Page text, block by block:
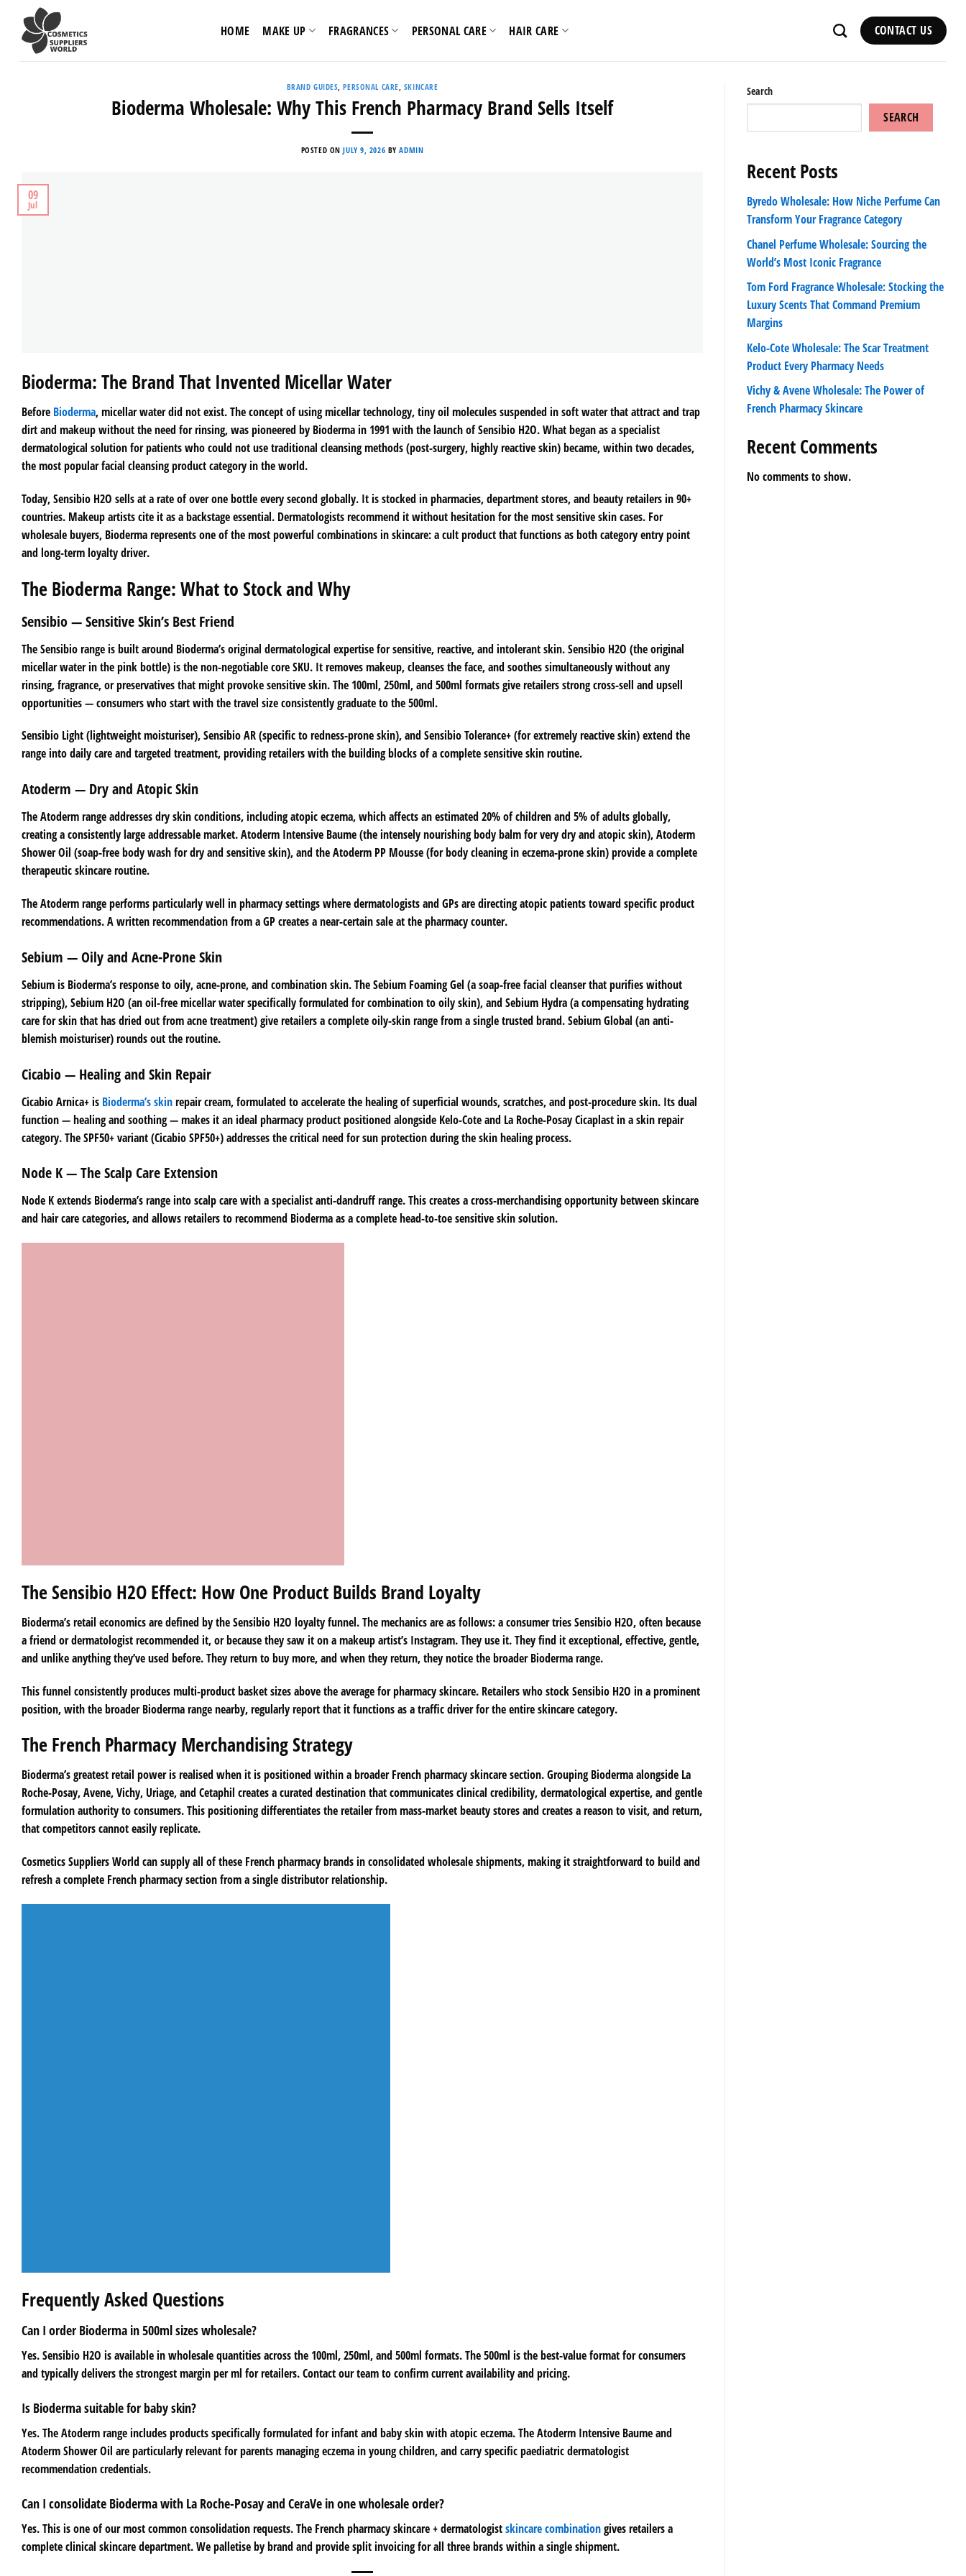
content
HOME MAKE UP FRAGRANCES PERSONAL CARE HAIR CARE CONTACT US
BRAND GUIDES,PERSONAL CARE, SKINCARE
Bioderma Wholesale: Why This French Pharmacy Brand Sells Itself
POSTED ONJULY 9, 2026 BYADMIN
09
Jul
Bioderma: The Brand That Invented Micellar Water
Before Bioderma, micellar water did not exist. The concept of using micellar technology, tiny oil molecules suspended in soft water that attract and trap
dirt and makeup without the need for rinsing, was pioneered by Bioderma in 1991 with the launch of Sensibio H2O. What began as a specialist
dermatological solution for patients who could not use traditional cleansing methods (post-surgery, highly reactive skin) became, within two decades,
the most popular facial cleansing product category in the world.
Today, Sensibio H2O sells at a rate of over one bottle every second globally. It is stocked in pharmacies, department stores, and beauty retailers in 90+
countries. Makeup artists cite it as a backstage essential. Dermatologists recommend it without hesitation for the most sensitive skin cases. For
wholesale buyers, Bioderma represents one of the most powerful combinations in skincare: a cult product that functions as both category entry point
and long-term loyalty driver.
The Bioderma Range: What to Stock and Why
Sensibio — Sensitive Skin’s Best Friend
The Sensibio range is built around Bioderma’s original dermatological expertise for sensitive, reactive, and intolerant skin. Sensibio H2O (the original
micellar water in the pink bottle) is the non-negotiable core SKU. It removes makeup, cleanses the face, and soothes simultaneously without any
rinsing, fragrance, or preservatives that might provoke sensitive skin. The 100ml, 250ml, and 500ml formats give retailers strong cross-sell and upsell
opportunities — consumers who start with the travel size consistently graduate to the 500ml.
Sensibio Light (lightweight moisturiser), Sensibio AR (specific to redness-prone skin), and Sensibio Tolerance+ (for extremely reactive skin) extend the
range into daily care and targeted treatment, providing retailers with the building blocks of a complete sensitive skin routine.
Atoderm — Dry and Atopic Skin
The Atoderm range addresses dry skin conditions, including atopic eczema, which affects an estimated 20% of children and 5% of adults globally,
creating a consistently large addressable market. Atoderm Intensive Baume (the intensely nourishing body balm for very dry and atopic skin), Atoderm
Shower Oil (soap-free body wash for dry and sensitive skin), and the Atoderm PP Mousse (for body cleaning in eczema-prone skin) provide a complete
therapeutic skincare routine.
The Atoderm range performs particularly well in pharmacy settings where dermatologists and GPs are directing atopic patients toward specific product
recommendations. A written recommendation from a GP creates a near-certain sale at the pharmacy counter.
Sebium — Oily and Acne-Prone Skin
Sebium is Bioderma’s response to oily, acne-prone, and combination skin. The Sebium Foaming Gel (a soap-free facial cleanser that purifies without
stripping), Sebium H2O (an oil-free micellar water specifically formulated for combination to oily skin), and Sebium Hydra (a compensating hydrating
care for skin that has dried out from acne treatment) give retailers a complete oily-skin range from a single trusted brand. Sebium Global (an anti-
blemish moisturiser) rounds out the routine.
Cicabio — Healing and Skin Repair
Cicabio Arnica+ is Bioderma’s skinrepair cream, formulated to accelerate the healing of superficial wounds, scratches, and post-procedure skin. Its dual
function — healing and soothing — makes it an ideal pharmacy product positioned alongside Kelo-Cote and La Roche-Posay Cicaplast in a skin repair
category. The SPF50+ variant (Cicabio SPF50+) addresses the critical need for sun protection during the skin healing process.
Node K — The Scalp Care Extension
Node K extends Bioderma’s range into scalp care with a specialist anti-dandruff range. This creates a cross-merchandising opportunity between skincare
and hair care categories, and allows retailers to recommend Bioderma as a complete head-to-toe sensitive skin solution.
The Sensibio H2O Effect: How One Product Builds Brand Loyalty
Bioderma’s retail economics are defined by the Sensibio H2O loyalty funnel. The mechanics are as follows: a consumer tries Sensibio H2O, often because
a friend or dermatologist recommended it, or because they saw it on a makeup artist’s Instagram. They use it. They find it exceptional, effective, gentle,
and unlike anything they’ve used before. They return to buy more, and when they return, they notice the broader Bioderma range.
This funnel consistently produces multi-product basket sizes above the average for pharmacy skincare. Retailers who stock Sensibio H2O in a prominent
position, with the broader Bioderma range nearby, regularly report that it functions as a traffic driver for the entire skincare category.
The French Pharmacy Merchandising Strategy
Bioderma’s greatest retail power is realised when it is positioned within a broader French pharmacy skincare section. Grouping Bioderma alongside La
Roche-Posay, Avene, Vichy, Uriage, and Cetaphil creates a curated destination that communicates clinical credibility, dermatological expertise, and gentle
formulation authority to consumers. This positioning differentiates the retailer from mass-market beauty stores and creates a reason to visit, and return,
that competitors cannot easily replicate.
Cosmetics Suppliers World can supply all of these French pharmacy brands in consolidated wholesale shipments, making it straightforward to build and
refresh a complete French pharmacy section from a single distributor relationship.
Frequently Asked Questions
Can I order Bioderma in 500ml sizes wholesale?
Yes. Sensibio H2O is available in wholesale quantities across the 100ml, 250ml, and 500ml formats. The 500ml is the best-value format for consumers
and typically delivers the strongest margin per ml for retailers. Contact our team to confirm current availability and pricing.
Is Bioderma suitable for baby skin?
Yes. The Atoderm range includes products specifically formulated for infant and baby skin with atopic eczema. The Atoderm Intensive Baume and
Atoderm Shower Oil are particularly relevant for parents managing eczema in young children, and carry specific paediatric dermatologist
recommendation credentials.
Can I consolidate Bioderma with La Roche-Posay and CeraVe in one wholesale order?
Yes. This is one of our most common consolidation requests. The French pharmacy skincare + dermatologistskincare combinationgives retailers a
complete clinical skincare department. We palletise by brand and provide split invoicing for all three brands within a single shipment.
Search
SEARCH
Recent Posts
Byredo Wholesale: How Niche Perfume Can
Transform Your Fragrance Category
Chanel Perfume Wholesale: Sourcing the
World’s Most Iconic Fragrance
Tom Ford Fragrance Wholesale: Stocking the
Luxury Scents That Command Premium
Margins
Kelo-Cote Wholesale: The Scar Treatment
Product Every Pharmacy Needs
Vichy & Avene Wholesale: The Power of
French Pharmacy Skincare
Recent Comments
No comments to show.